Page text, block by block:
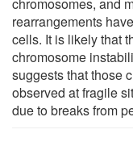
rearrangements
cells. It is likely that
chromosome
suggests that those
observed at fragile
due to breaks from